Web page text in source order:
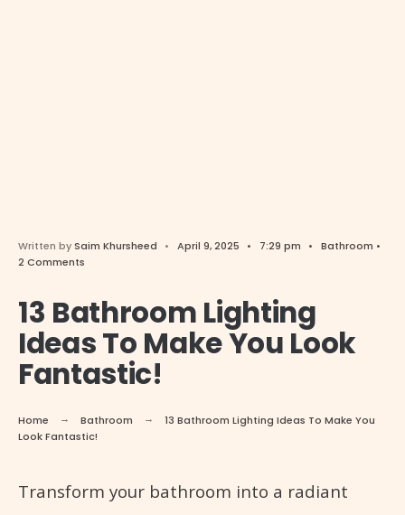
Written bySaim Khursheed • April 9, 2025 • 7:29 pm • Bathroom •
2 Comments
13 Bathroom Lighting
Ideas To Make You Look
Fantastic!
Home Bathroom
13 Bathroom Lighting Ideas To Make You
Look Fantastic!
Transform your bathroom into a radiant